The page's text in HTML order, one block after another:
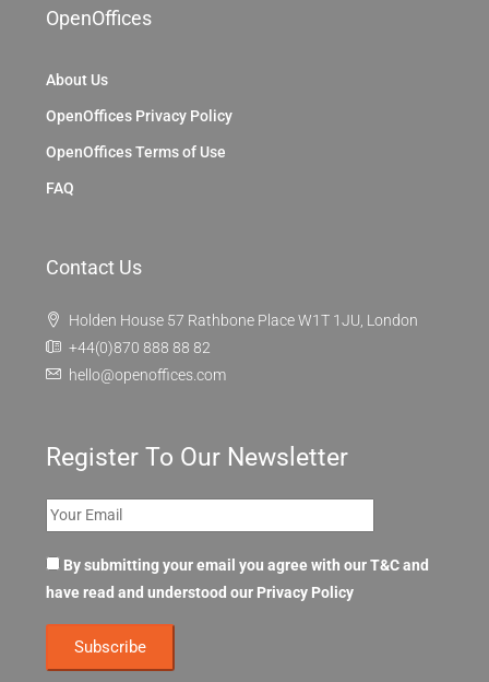
OpenOffices
About Us
OpenOffices Privacy Policy
OpenOffices Terms of Use
FAQ
Contact Us
Holden House 57 Rathbone Place W1T 1JU, London
+44(0)870 888 88 82
hello@openoffices.com
Register To Our Newsletter
By submitting your email you agree with our T&C and
have read and understood our Privacy Policy